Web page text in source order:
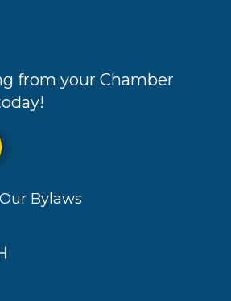
from your Chamber
Our Bylaws